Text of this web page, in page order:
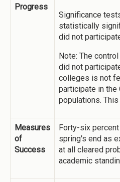
Progress
Significance
statistically
did not
Note: The
did not
colleges is not
participate in the
populations.
Measures
of
Success
Forty-six
spring's end as
at all cleared
academic